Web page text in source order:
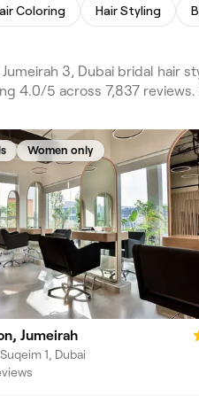
Coloring Hair Styling
3, Dubai bridal hair
4.0/5 across 7,837
Women only
Jumeirah
1, Dubai